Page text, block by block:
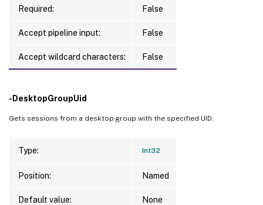
Required: False
Accept pipeline input: False
Accept wildcard characters: False
-DesktopGroupUid
Gets sessions from a desktop group with the specified UID.
Type: Int32
Position: Named
Default value: None